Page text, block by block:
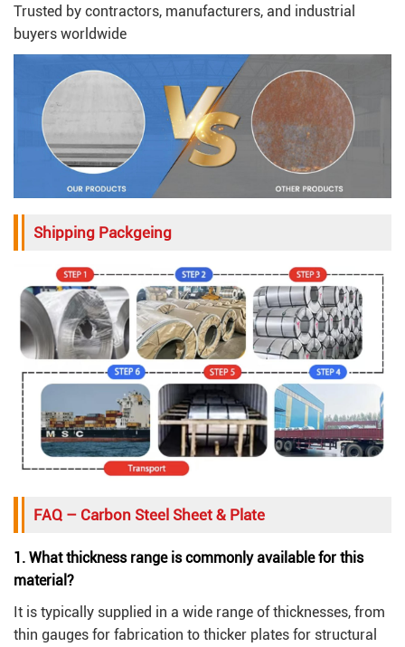
Trusted by contractors, manufacturers, and industrial
buyers worldwide
Shipping Packgeing
FAQ – Carbon Steel Sheet & Plate
1. What thickness range is commonly available for this
material?
It is typically supplied in a wide range of thicknesses, from
thin gauges for fabrication to thicker plates for structural